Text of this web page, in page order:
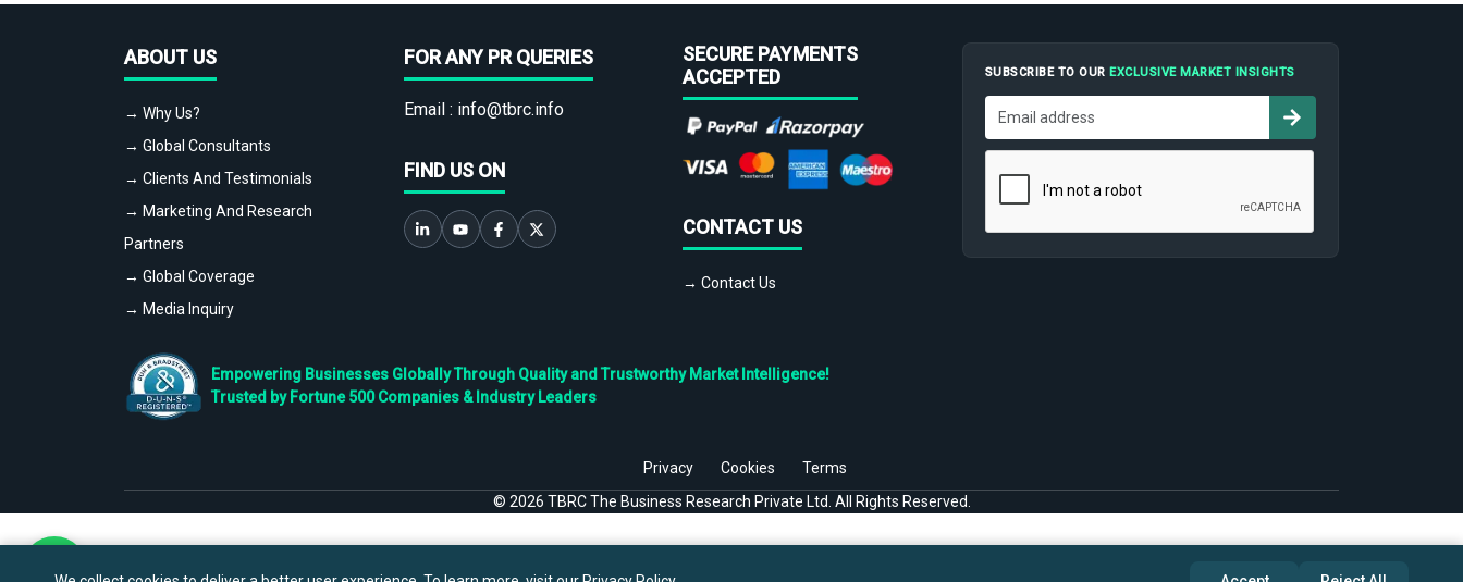
ABOUT US
→ Why Us?
→ Global Consultants
→ Clients And Testimonials
→ Marketing And Research
Partners
→ Global Coverage
→ Media Inquiry
FOR ANY PR QUERIES
Email : info@tbrc.info
FIND US ON
SECURE PAYMENTS
ACCEPTED
CONTACT US
→ Contact Us
SUBSCRIBE TO OUR EXCLUSIVE MARKET INSIGHTS
Empowering Businesses Globally Through Quality and Trustworthy Market Intelligence!
Trusted by Fortune 500 Companies & Industry Leaders
Privacy Cookies
Terms
© 2026 TBRC The Business Research Private Ltd. All Rights Reserved.